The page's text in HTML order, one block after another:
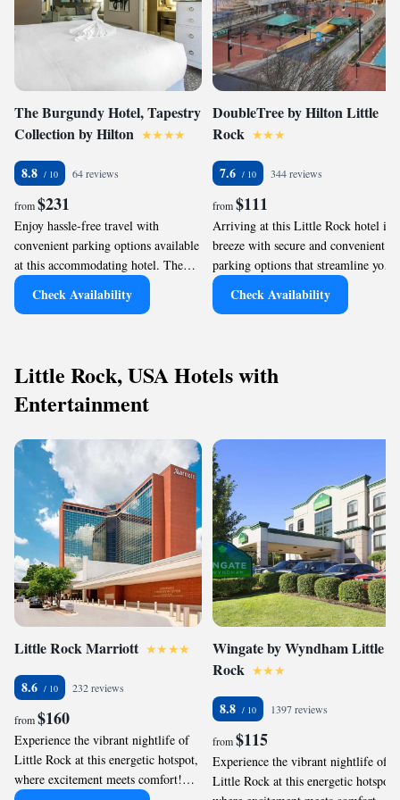
The Burgundy Hotel, Tapestry
Collection by Hilton
8.8 64 reviews
from$231
Enjoy hassle-free travel with
convenient parking options available
at this accommodating hotel. The
Burgundy Hotel, Tapestry Collection
by Hilton ensures seamless arrival
efficient parking solutions, guests
can easily transition from their car to
making it an ideal choice for those
looking to maximize their time
while enjoying local attractions.
Check Availability
DoubleTree by Hilton Little
Rock
7.6 344 reviews
from$111
Arriving at this Little Rock hotel is a
breeze with secure and convenient
parking options that streamline your
transit experience. Guests can expect
hassle-free access to their vehicles,
Efficient parking facilities ensure
everything Little Rock has to offer
without any logistical stress.
Check Availability
Little Rock, USA Hotels with
Entertainment
Little Rock Marriott
8.6 232 reviews
from$160
Experience the vibrant nightlife of
Little Rock at this energetic hotspot,
where excitement meets comfort!
Wingate by Wyndham Little
Rock
8.8 1397 reviews
from$115
Experience the vibrant nightlife of
Little Rock at this energetic hotspot